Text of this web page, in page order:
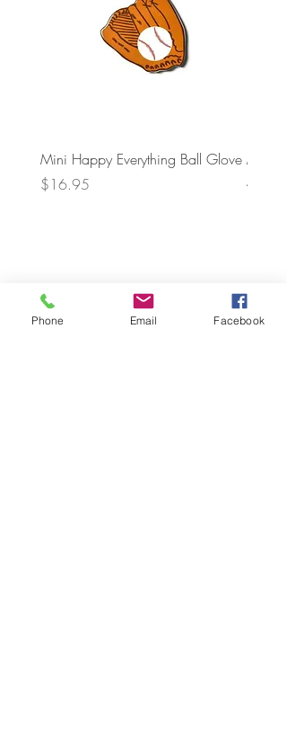
Mini Happy Everything Ball Glove
Price
$16.95
MINI
Phone Email Facebook